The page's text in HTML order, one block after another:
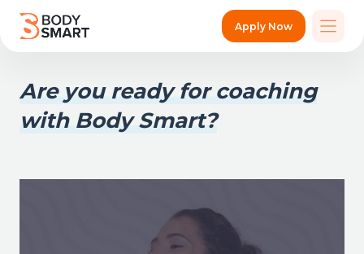
Apply Now
Are you ready for coaching
with Body Smart?